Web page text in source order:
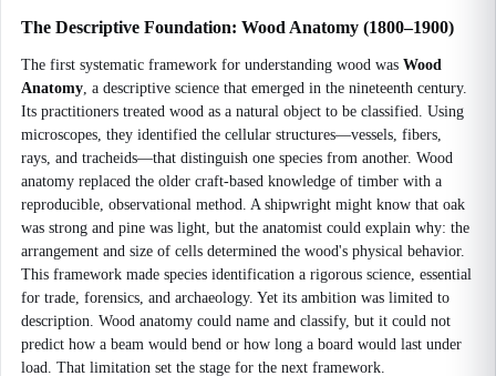
The Descriptive Foundation: Wood Anatomy (1800–1900)
The first systematic framework for understanding wood was Wood
Anatomy, a descriptive science that emerged in the nineteenth century.
Its practitioners treated wood as a natural object to be classified. Using
microscopes, they identified the cellular structures—vessels, fibers,
rays, and tracheids—that distinguish one species from another. Wood
anatomy replaced the older craft-based knowledge of timber with a
reproducible, observational method. A shipwright might know that oak
was strong and pine was light, but the anatomist could explain why: the
arrangement and size of cells determined the wood's physical behavior.
This framework made species identification a rigorous science, essential
for trade, forensics, and archaeology. Yet its ambition was limited to
description. Wood anatomy could name and classify, but it could not
predict how a beam would bend or how long a board would last under
load. That limitation set the stage for the next framework.